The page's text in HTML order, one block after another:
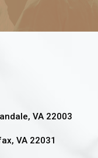
VA 22003
VA 22031